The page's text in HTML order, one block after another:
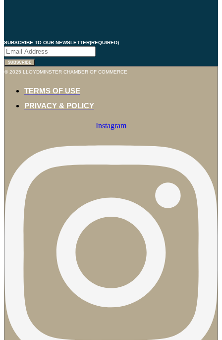
SUBSCRIBE TO OUR NEWSLETTER(REQUIRED)
SUBSCRIBE
© 2025 LLOYDMINSTER CHAMBER OF COMMERCE
TERMS OF USE
PRIVACY & POLICY
Instagram